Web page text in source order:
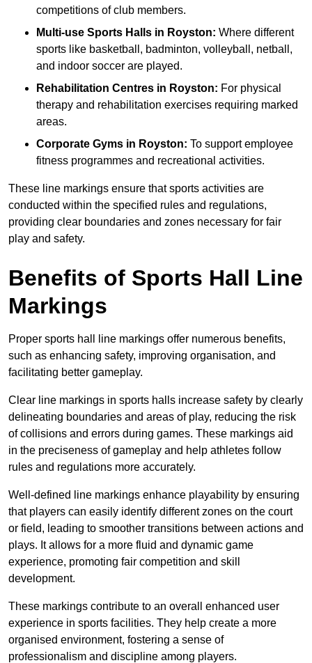
competitions of club members.
Multi-use Sports Halls in Royston: Where different
sports like basketball, badminton, volleyball, netball,
and indoor soccer are played.
Rehabilitation Centres in Royston: For physical
therapy and rehabilitation exercises requiring marked
areas.
Corporate Gyms in Royston: To support employee
fitness programmes and recreational activities.
These line markings ensure that sports activities are
conducted within the specified rules and regulations,
providing clear boundaries and zones necessary for fair
play and safety.
Benefits of Sports Hall Line
Markings
Proper sports hall line markings offer numerous benefits,
such as enhancing safety, improving organisation, and
facilitating better gameplay.
Clear line markings in sports halls increase safety by clearly
delineating boundaries and areas of play, reducing the risk
of collisions and errors during games. These markings aid
in the preciseness of gameplay and help athletes follow
rules and regulations more accurately.
Well-defined line markings enhance playability by ensuring
that players can easily identify different zones on the court
or field, leading to smoother transitions between actions and
plays. It allows for a more fluid and dynamic game
experience, promoting fair competition and skill
development.
These markings contribute to an overall enhanced user
experience in sports facilities. They help create a more
organised environment, fostering a sense of
professionalism and discipline among players.